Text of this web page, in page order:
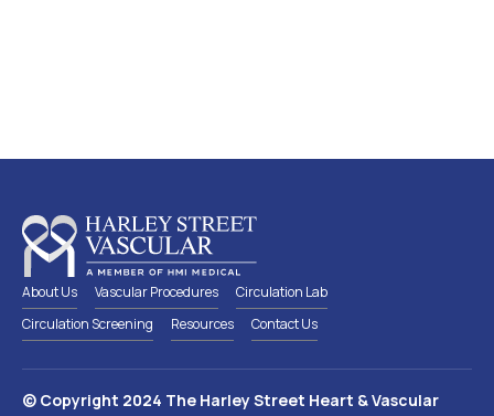
About Us Vascular Procedures
Circulation Lab
Circulation Screening
Resources Contact Us
© Copyright 2024 The Harley Street Heart & Vascular